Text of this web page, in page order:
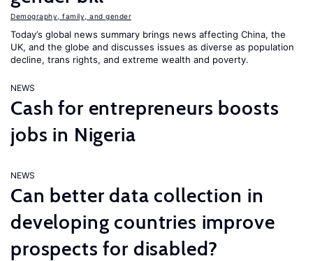
Demography, family, and gender
Today’s global news summary brings news affecting China, the
UK, and the globe and discusses issues as diverse as population
decline, trans rights, and extreme wealth and poverty.
NEWS
Cash for entrepreneurs boosts
jobs in Nigeria
NEWS
Can better data collection in
developing countries improve
prospects for disabled?